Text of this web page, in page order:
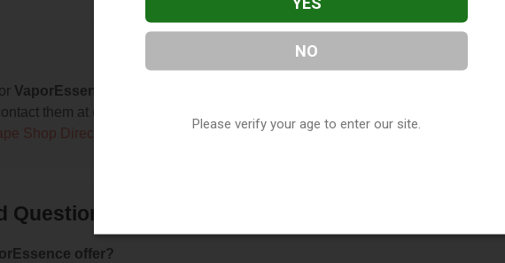
VaporEssence
them at (256) 746-0460, or visit their website. This listing is provided by
Shop Directory directory, underAlabama Vape Shop Directory.
Questions About VaporEssence
offer?
NO
Please verify your age to enter our site.